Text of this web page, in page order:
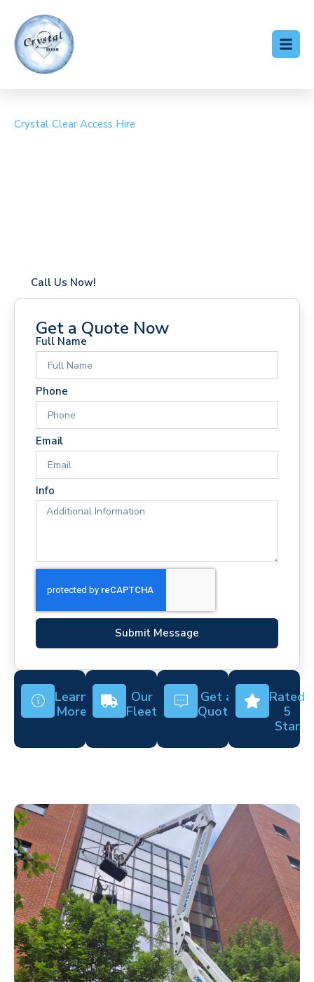
Crystal Clear Access Hire
Call Us Now!
Get a Quote Now
Full Name
Phone
Email
Info
Submit Message
Learn
More
Our
Fleet
Get a
Quote
Rated
5
Star